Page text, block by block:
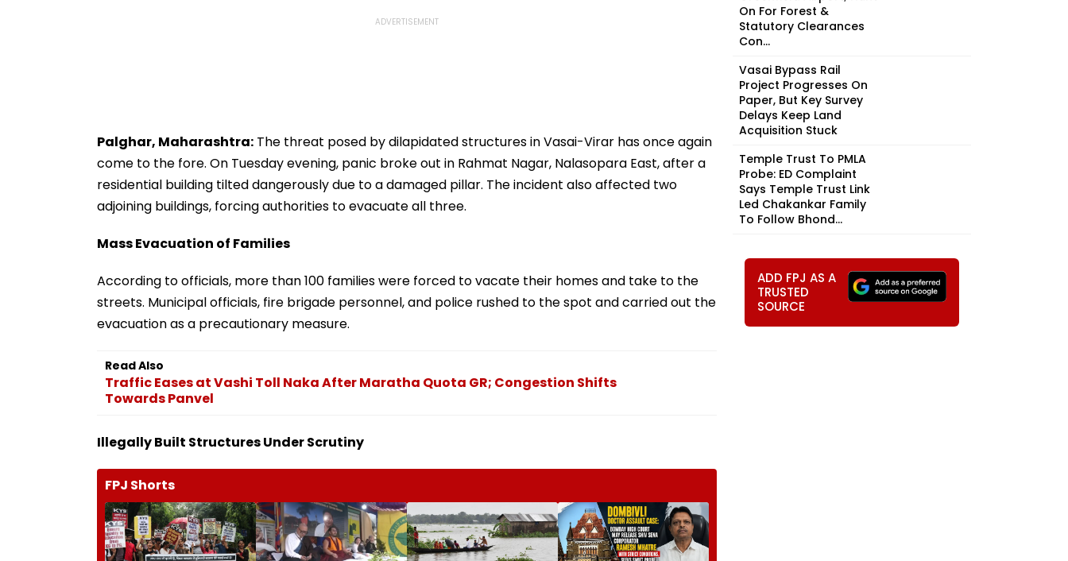
Palghar, Maharashtra: The threat posed by dilapidated structures in Vasai-Virar has once again
come to the fore. On Tuesday evening, panic broke out in Rahmat Nagar, Nalasopara East, after a
residential building tilted dangerously due to a damaged pillar. The incident also affected two
adjoining buildings, forcing authorities to evacuate all three.
Mass Evacuation of Families
According to officials, more than 100 families were forced to vacate their homes and take to the
streets. Municipal officials, fire brigade personnel, and police rushed to the spot and carried out the
evacuation as a precautionary measure.
Read Also
Traffic Eases at Vashi Toll Naka After Maratha Quota GR; Congestion Shifts
Towards Panvel
Illegally Built Structures Under Scrutiny
FPJ Shorts
On For Forest &
Statutory Clearances
Con...
Vasai Bypass Rail
Project Progresses On
Paper, But Key Survey
Delays Keep Land
Acquisition Stuck
Temple Trust To PMLA
Probe: ED Complaint
Says Temple Trust Link
Led Chakankar Family
To Follow Bhond...
ADD FPJ AS A
TRUSTED
SOURCE